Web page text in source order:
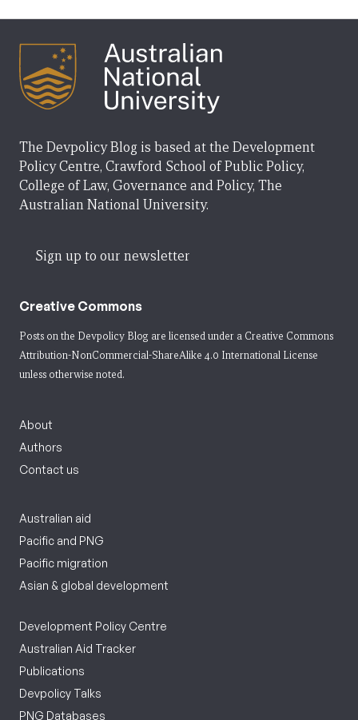
The Devpolicy Blog is based at the Development
Policy Centre, Crawford School of Public Policy,
College of Law, Governance and Policy, The
Australian National University.
Sign up to our newsletter
Creative Commons
Posts on the Devpolicy Blog are licensed under a Creative Commons
Attribution-NonCommercial-ShareAlike 4.0 International License
unless otherwise noted.
About
Authors
Contact us
Australian aid
Pacific and PNG
Pacific migration
Asian & global development
Development Policy Centre
Australian Aid Tracker
Publications
Devpolicy Talks
PNG Databases